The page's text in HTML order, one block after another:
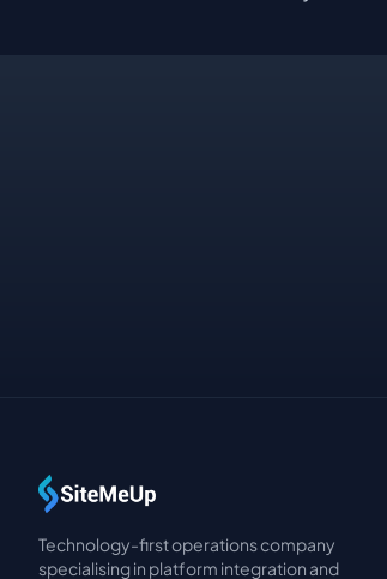
Technology-first operations company
specialising in platform integration and